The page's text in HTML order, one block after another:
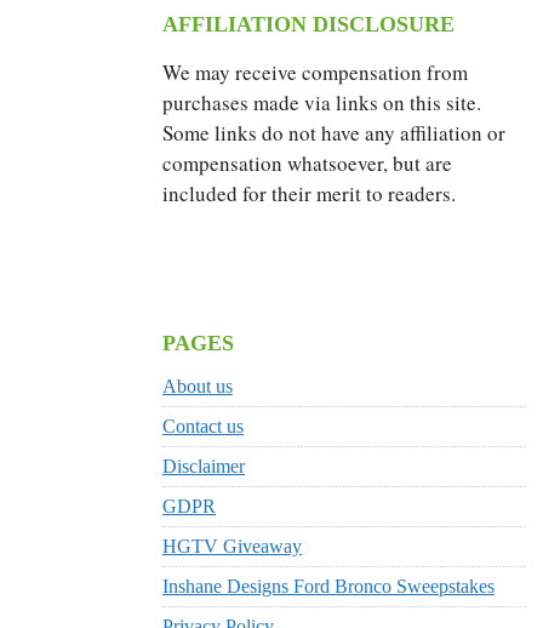
AFFILIATION DISCLOSURE
We may receive compensation from
purchases made via links on this site.
Some links do not have any affiliation or
compensation whatsoever, but are
included for their merit to readers.
PAGES
About us
Contact us
Disclaimer
GDPR
HGTV Giveaway
Inshane Designs Ford Bronco Sweepstakes